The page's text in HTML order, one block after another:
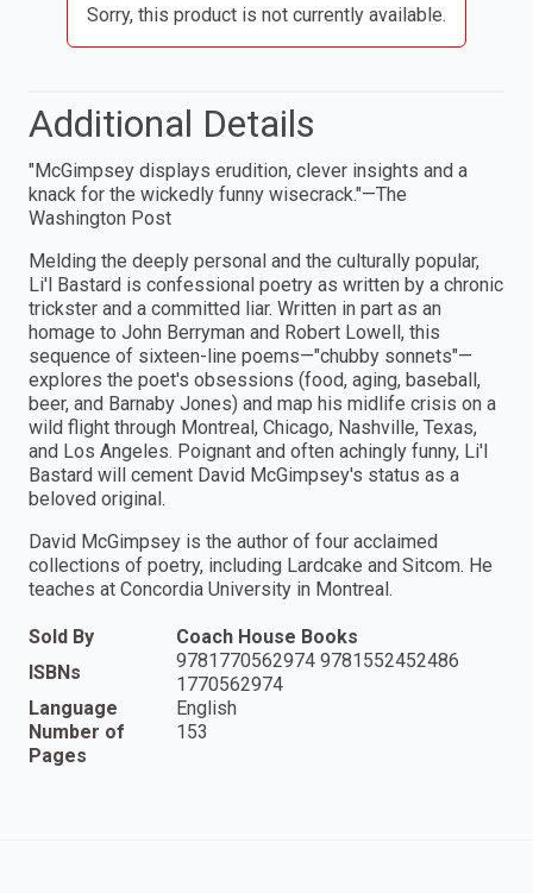
Sorry, this product is not currently available.
Additional Details
"McGimpsey displays erudition, clever insights and a
knack for the wickedly funny wisecrack."—The
Washington Post
Melding the deeply personal and the culturally popular,
Li'l Bastard is confessional poetry as written by a chronic
trickster and a committed liar. Written in part as an
homage to John Berryman and Robert Lowell, this
sequence of sixteen-line poems—"chubby sonnets"—
explores the poet's obsessions (food, aging, baseball,
beer, and Barnaby Jones) and map his midlife crisis on a
wild flight through Montreal, Chicago, Nashville, Texas,
and Los Angeles. Poignant and often achingly funny, Li'l
Bastard will cement David McGimpsey's status as a
beloved original.
David McGimpsey is the author of four acclaimed
collections of poetry, including Lardcake and Sitcom. He
teaches at Concordia University in Montreal.
Sold By
Coach House Books
ISBNs
9781770562974 9781552452486
1770562974
Language
English
Number of
Pages
153